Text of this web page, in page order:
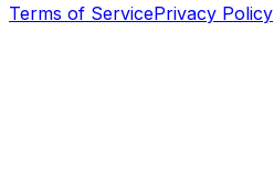
Terms of ServicePrivacy Policy